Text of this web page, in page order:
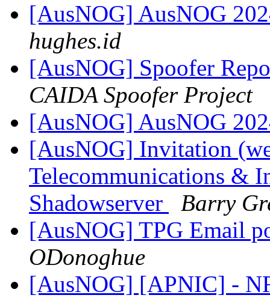
[AusNOG] AusNOG
hughes.id
[AusNOG] Spoofer
CAIDA Spoofer Project
[AusNOG] AusNOG
[AusNOG] Invitation
Telecommunications &
Shadowserver
Barry
[AusNOG] TPG Email
ODonoghue
[AusNOG] [APNIC] -